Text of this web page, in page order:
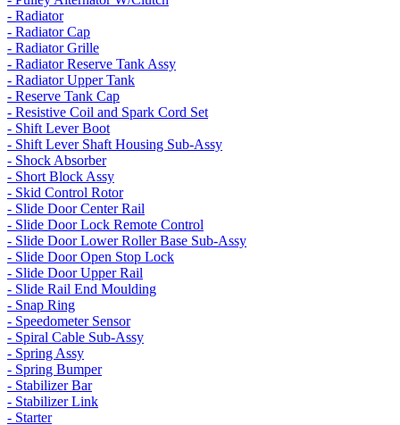
- Radiator
- Radiator Cap
- Radiator Grille
- Radiator Reserve Tank Assy
- Radiator Upper Tank
- Reserve Tank Cap
- Resistive Coil and Spark Cord Set
- Shift Lever Boot
- Shift Lever Shaft Housing Sub-Assy
- Shock Absorber
- Short Block Assy
- Skid Control Rotor
- Slide Door Center Rail
- Slide Door Lock Remote Control
- Slide Door Lower Roller Base Sub-Assy
- Slide Door Open Stop Lock
- Slide Door Upper Rail
- Slide Rail End Moulding
- Snap Ring
- Speedometer Sensor
- Spiral Cable Sub-Assy
- Spring Assy
- Spring Bumper
- Stabilizer Bar
- Stabilizer Link
- Starter